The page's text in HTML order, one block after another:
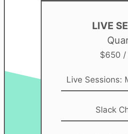
LIVE
$650 /
Live Sessions:
Slack